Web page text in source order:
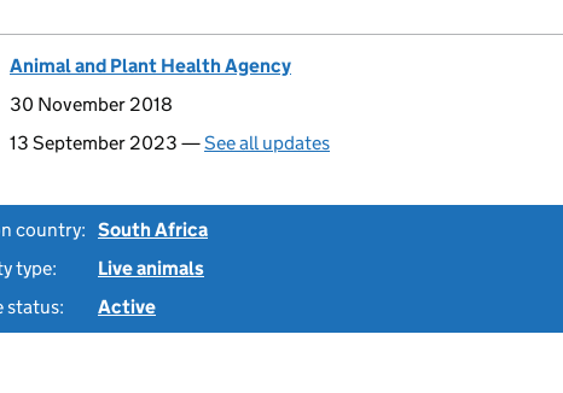
Animal and Plant Health Agency
30 November 2018
13 September 2023 —See all updates
country: South Africa
type:
Live animals
status:
Active